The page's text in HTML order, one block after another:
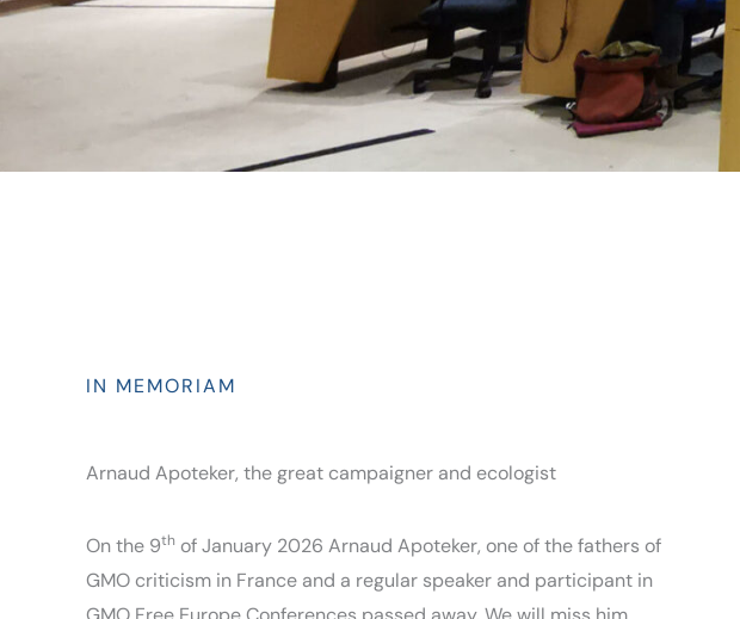
IN MEMORIAM
Arnaud Apoteker, the great campaigner and ecologist
On the 9th of January 2026 Arnaud Apoteker, one of the fathers of
GMO criticism in France and a regular speaker and participant in